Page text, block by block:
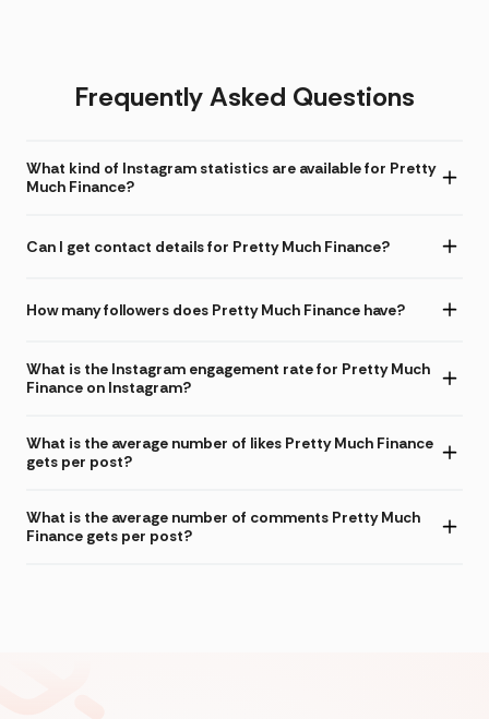
Frequently Asked Questions
What kind of Instagram statistics are available for Pretty
Much Finance?
Can I get contact details for Pretty Much Finance?
How many followers does Pretty Much Finance have?
What is the Instagram engagement rate for Pretty Much
Finance on Instagram?
What is the average number of likes Pretty Much Finance
gets per post?
What is the average number of comments Pretty Much
Finance gets per post?